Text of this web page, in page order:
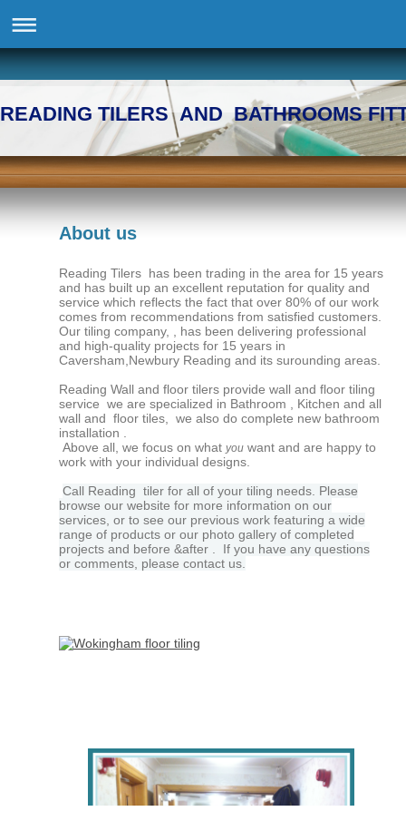
READING TILERS AND BATHROOMS
About us
Reading Tilers has been trading in the area for 15 years
and has built up an excellent reputation for quality and
service which reflects the fact that over 80% of our work
comes from recommendations from satisfied customers.
Our tiling company, , has been delivering professional
and high-quality projects for 15 years in
Caversham,Newbury Reading and its surounding areas.
Reading Wall and floor tilers provide wall and floor tiling
service we are specialized in Bathroom , Kitchen and all
wall and floor tiles, we also do complete new bathroom
installation
Above all, we focus on what you want and are happy to
work with your individual designs.
Call Reading tiler for all of your tiling needs. Please
browse our website for more information on our
services, or to see our previous work featuring a wide
range of products or our photo gallery of completed
projects and before &after . If you have any questions
or comments, please contact us.